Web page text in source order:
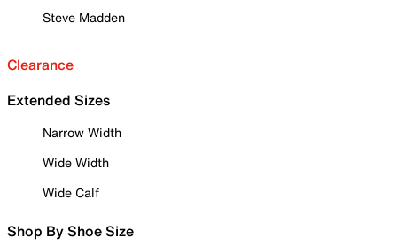
Steve Madden
Clearance
Extended Sizes
Narrow Width
Wide Width
Wide Calf
Shop By Shoe Size